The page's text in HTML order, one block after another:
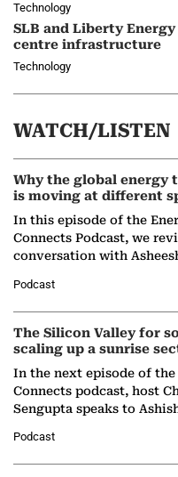
Technology
SLB and Liberty
centre infrastructure
Technology
WATCH/LISTEN
Why the global energy
is moving at different
In this episode of the
Connects Podcast, we
conversation with
Partner at Boston
(BCG),…
Podcast
The Silicon Valley for
scaling up a sunrise
In the next episode of the
Connects podcast, host
Sengupta speaks to
Solar Alliance, as the…
Podcast